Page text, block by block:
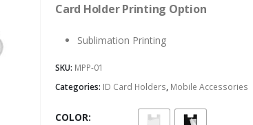
Card Holder Printing Option
Sublimation Printing
SKU: MPP-01
Categories: ID Card Holders, Mobile Accessories
COLOR